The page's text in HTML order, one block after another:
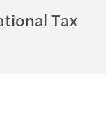
Tax